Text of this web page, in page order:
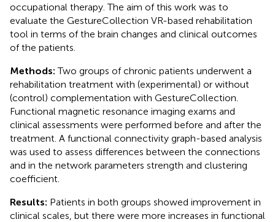
occupational therapy. The aim of this work was to
evaluate the GestureCollection VR-based rehabilitation
tool in terms of the brain changes and clinical outcomes
of the patients.
Methods:Two groups of chronic patients underwent a
rehabilitation treatment with (experimental) or without
(control) complementation with GestureCollection.
Functional magnetic resonance imaging exams and
clinical assessments were performed before and after the
treatment. A functional connectivity graph-based analysis
was used to assess differences between the connections
and in the network parameters strength and clustering
coefficient.
Results: Patients in both groups showed improvement in
clinical scales, but there were more increases in functional